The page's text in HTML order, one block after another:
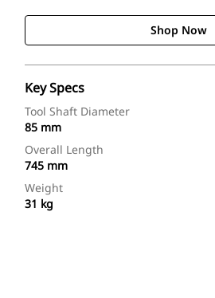
Shop Now
Key Specs
Tool Shaft Diameter
85 mm
Overall Length
745 mm
Weight
31 kg